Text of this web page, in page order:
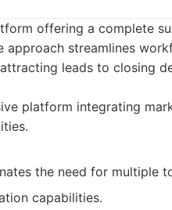
offering a complete
streamlines
leads to closing
platform integrating
the need for multiple
capabilities.